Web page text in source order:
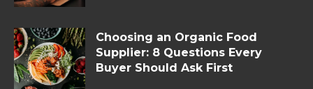
Choosing an Organic Food
Supplier: 8 Questions Every
Buyer Should Ask First